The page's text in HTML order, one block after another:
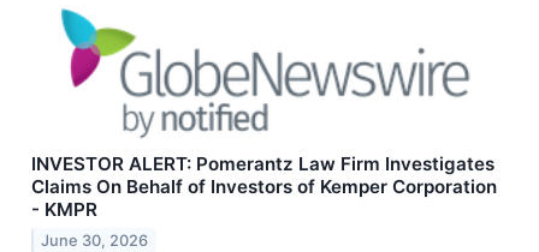
INVESTOR ALERT: Pomerantz Law Firm Investigates
Claims On Behalf of Investors of Kemper Corporation
- KMPR
June 30, 2026